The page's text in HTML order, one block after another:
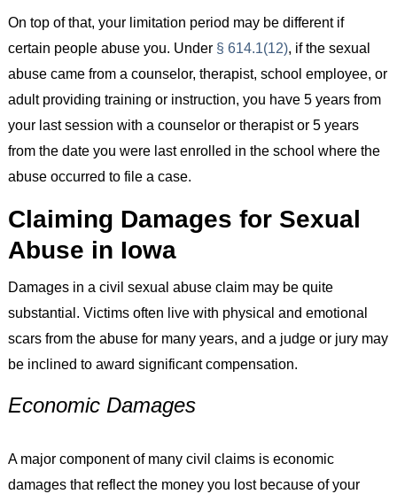
On top of that, your limitation period may be different if
certain people abuse you. Under § 614.1(12), if the sexual
abuse came from a counselor, therapist, school employee, or
adult providing training or instruction, you have 5 years from
your last session with a counselor or therapist or 5 years
from the date you were last enrolled in the school where the
abuse occurred to file a case.
Claiming Damages for Sexual
Abuse in Iowa
Damages in a civil sexual abuse claim may be quite
substantial. Victims often live with physical and emotional
scars from the abuse for many years, and a judge or jury may
be inclined to award significant compensation.
Economic Damages
A major component of many civil claims is economic
damages that reflect the money you lost because of your